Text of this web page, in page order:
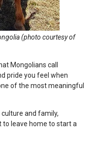
(photo courtesy of
Mongolians call
pride you feel when
of the most meaningful
and family,
to leave home to start a